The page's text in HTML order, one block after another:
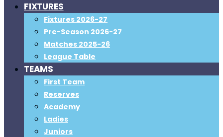
FIXTURES
Fixtures 2026-27
Pre-Season 2026-27
Matches 2025-26
League Table
TEAMS
First Team
Reserves
Academy
Ladies
Juniors